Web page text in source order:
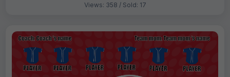
Views: 358 / Sold: 17